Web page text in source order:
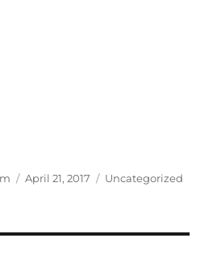
d
e
Posted
April 21, 2017 Categories
Uncategorized